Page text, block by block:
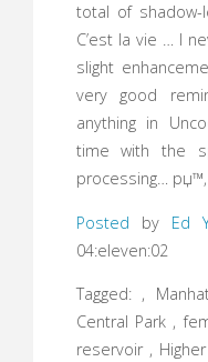
total of shadow-
C’est la vie … I
slight
very good
anything in
time with the
processing… рџ™‚
Posted by Ed
04:eleven:02
Tagged: ,
Central Park ,
reservoir ,